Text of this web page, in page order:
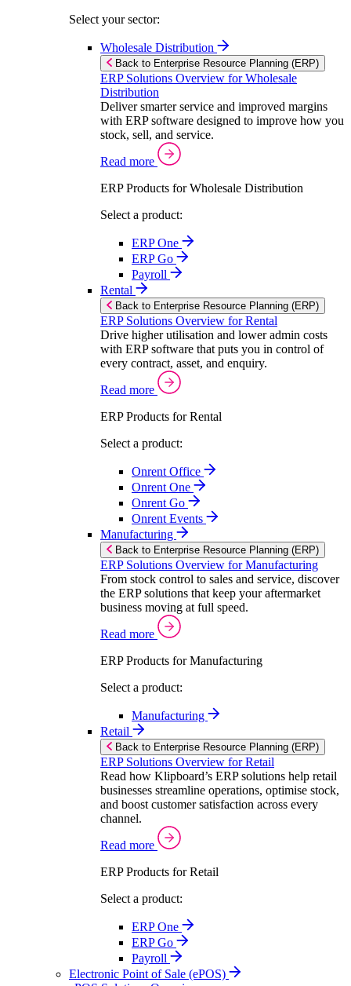
Select your sector:
Wholesale Distribution
Back to Enterprise Resource Planning (ERP)
ERP Solutions Overview for Wholesale
Distribution
Deliver smarter service and improved margins
with ERP software designed to improve how you
stock, sell, and service.
Read more
ERP Products for Wholesale Distribution
Select a product:
ERP One
ERP Go
Payroll
Rental
Back to Enterprise Resource Planning (ERP)
ERP Solutions Overview for Rental
Drive higher utilisation and lower admin costs
with ERP software that puts you in control of
every contract, asset, and enquiry.
Read more
ERP Products for Rental
Select a product:
Onrent Office
Onrent One
Onrent Go
Onrent Events
Manufacturing
Back to Enterprise Resource Planning (ERP)
ERP Solutions Overview for Manufacturing
From stock control to sales and service, discover
the ERP solutions that keep your aftermarket
business moving at full speed.
Read more
ERP Products for Manufacturing
Select a product:
Manufacturing
Retail
Back to Enterprise Resource Planning (ERP)
ERP Solutions Overview for Retail
Read how Klipboard’s ERP solutions help retail
businesses streamline operations, optimise stock,
and boost customer satisfaction across every
channel.
Read more
ERP Products for Retail
Select a product:
ERP One
ERP Go
Payroll
Electronic Point of Sale (ePOS)